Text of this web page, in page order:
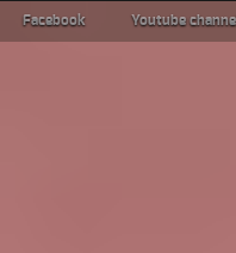
Facebook Youtube